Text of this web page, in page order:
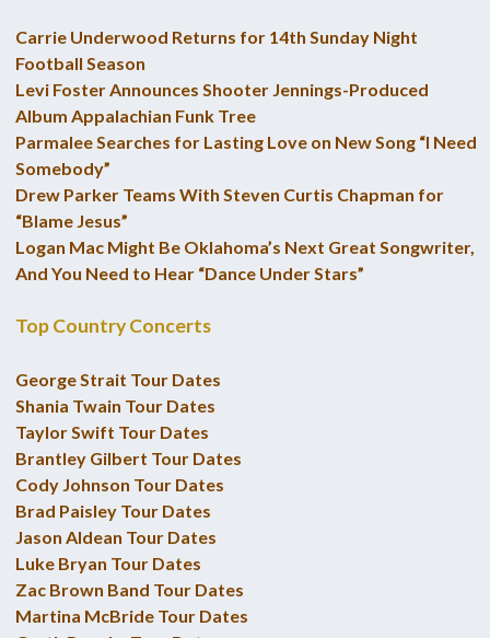
Carrie Underwood Returns for 14th Sunday Night
Football Season
Levi Foster Announces Shooter Jennings-Produced
Album Appalachian Funk Tree
Parmalee Searches for Lasting Love on New Song “I Need
Somebody”
Drew Parker Teams With Steven Curtis Chapman for
“Blame Jesus”
Logan Mac Might Be Oklahoma’s Next Great Songwriter,
And You Need to Hear “Dance Under Stars”
Top Country Concerts
George Strait Tour Dates
Shania Twain Tour Dates
Taylor Swift Tour Dates
Brantley Gilbert Tour Dates
Cody Johnson Tour Dates
Brad Paisley Tour Dates
Jason Aldean Tour Dates
Luke Bryan Tour Dates
Zac Brown Band Tour Dates
Martina McBride Tour Dates